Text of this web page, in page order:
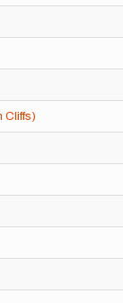
Cliffs)